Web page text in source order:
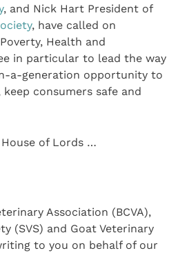
, and Nick Hart President of
, have called on
Health and
in particular to lead the way
a-generation opportunity to
consumers safe and
of Lords …
Association (BCVA),
(SVS) and Goat Veterinary
to you on behalf of our